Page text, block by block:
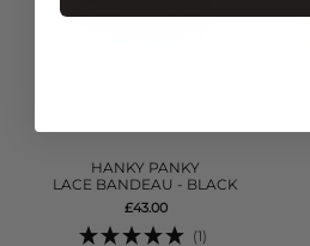
HANKY PANKY
LACE BANDEAU - BLACK
£43.00
(1)